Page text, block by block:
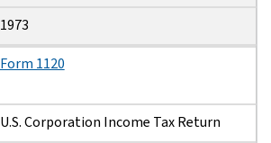
1973
Form 1120
U.S. Corporation Income Tax Return